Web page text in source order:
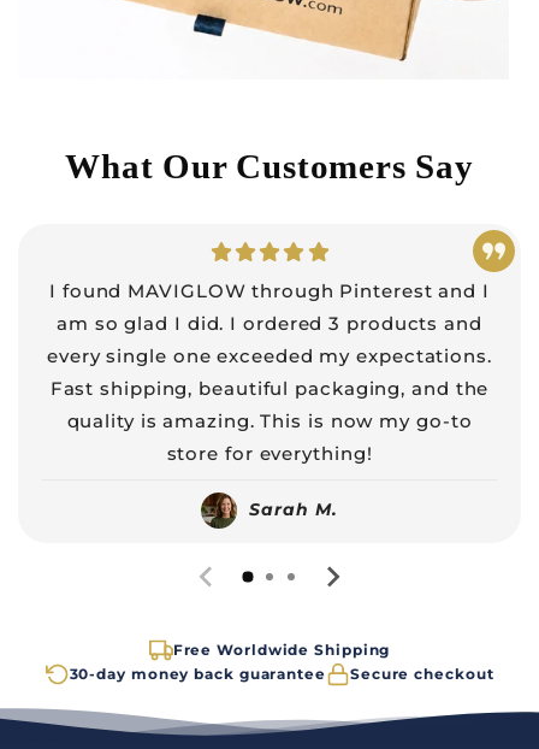
What Our Customers Say
I found MAVIGLOW through Pinterest and I
am so glad I did. I ordered 3 products and
every single one exceeded my expectations.
Fast shipping, beautiful packaging, and the
quality is amazing. This is now my go-to
store for everything!
Sarah M.
Free Worldwide Shipping
30-day money back guarantee
Secure checkout